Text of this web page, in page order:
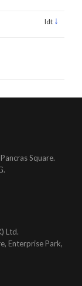
ldt ↓
Square.
Ltd.
Enterprise Park,